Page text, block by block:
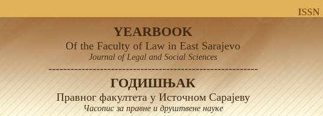
ISSN
YEARBOOK
Of the Faculty of Law in East Sarajevo
Journal of Legal and Social Sciences
---------------------------------------------------------
ГОДИШЊАК
Правног факултета у Источном Сарајеву
Часопис за правне и друштвене науке